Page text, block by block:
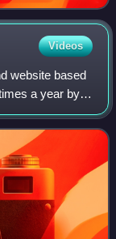
Videos
website based
a year by
Music Ltd